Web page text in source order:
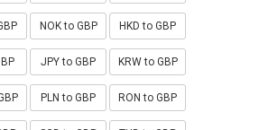
NOK to GBP HKD to GBP
JPY to GBP KRW to GBP
PLN to GBP RON to GBP